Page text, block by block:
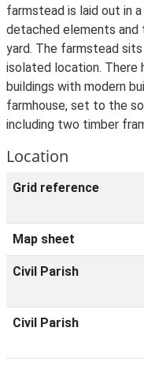
farmstead is laid out in
detached elements
yard. The farmstead
isolated location. There
buildings with modern
farmhouse, set to the
including two timber
Location
Grid reference
Map sheet
Civil Parish
Civil Parish